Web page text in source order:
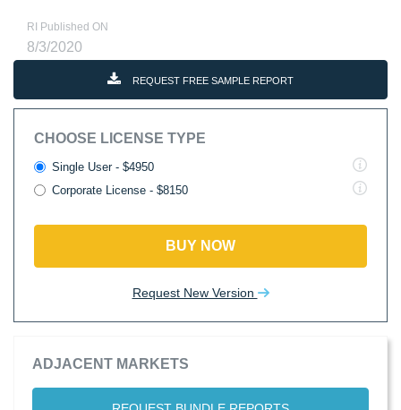
RI Published ON
8/3/2020
REQUEST FREE SAMPLE REPORT
CHOOSE LICENSE TYPE
Single User - $4950
Corporate License - $8150
BUY NOW
Request New Version
ADJACENT MARKETS